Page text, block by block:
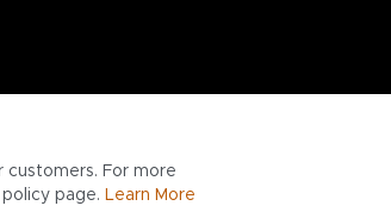
For more
page. Learn More